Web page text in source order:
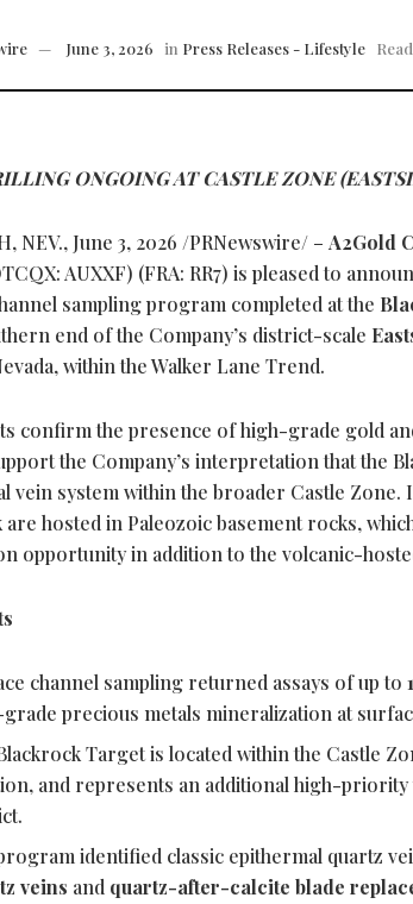
June 3, 2026 in Press Releases - Lifestyle
ONGOING AT CASTLE ZONE
NEV., June 3, 2026 /PRNewswire/ – A2Gold
AUXXF) (FRA: RR7) is pleased to
sampling program completed at the
end of the Company’s district-scale
within the Walker Lane Trend.
confirm the presence of high-grade gold
the Company’s interpretation that the
vein system within the broader Castle
are hosted in Paleozoic basement rocks,
opportunity in addition to the volcanic-
channel sampling returned assays of up to
precious metals mineralization at
Target is located within the Castle
and represents an additional high-
identified classic epithermal quartz
veins and quartz-after-calcite blade